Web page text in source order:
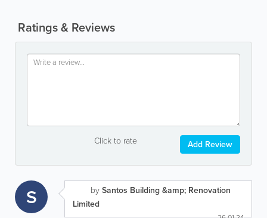
Ratings & Reviews
Click to rate Add Review
S bySantos Building &amp; Renovation
Limited